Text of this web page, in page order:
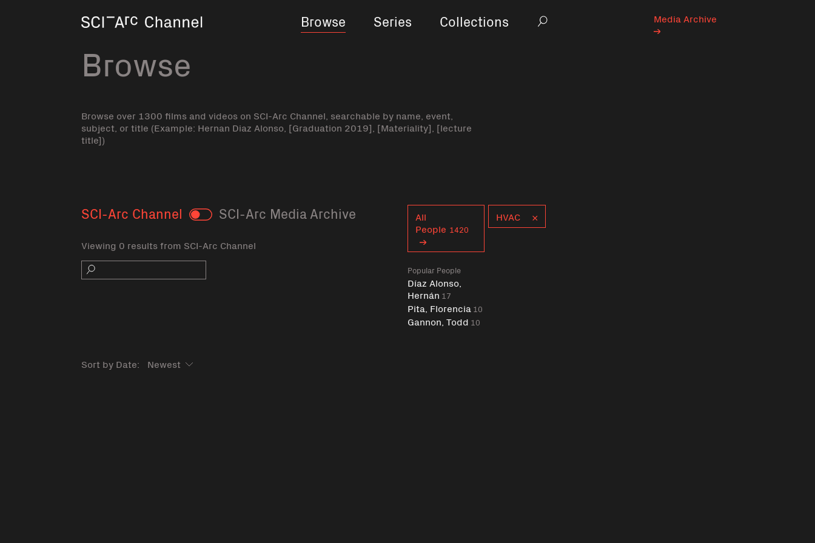
Browse
Series Collections Search
Media Archive
Browse
Browse over 1300 films and videos on SCI-Arc Channel, searchable by name, event,
subject, or title (Example: Hernan Diaz Alonso, [Graduation 2019], [Materiality], [lecture
title])
SCI-Arc Channel Toggle SCI-Arc Media Archive
Viewing 0 results from SCI-Arc Channel
Search
All
People 1420
Popular People
Díaz Alonso,
Hernán 17
Pita, Florencia 10
Gannon, Todd 10
HVAC
Sort by Date: